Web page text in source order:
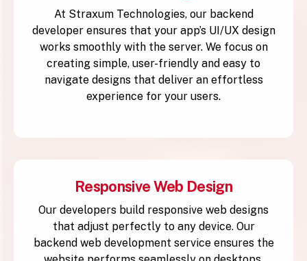
At Straxum Technologies, our backend
developer ensures that your app’s UI/UX design
works smoothly with the server. We focus on
creating simple, user-friendly and easy to
navigate designs that deliver an effortless
experience for your users.
Responsive Web Design
Our developers build responsive web designs
that adjust perfectly to any device. Our
backend web development service ensures the